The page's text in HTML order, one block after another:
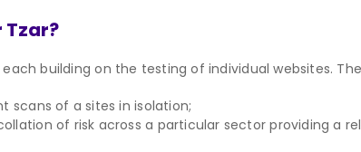
building on the testing of individual websites.
scans of a sites in isolation;
of risk across a particular sector providing a